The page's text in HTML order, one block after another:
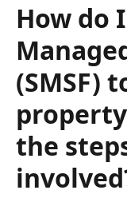
How do
(SMSF)
the